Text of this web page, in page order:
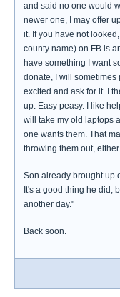
and said no one would
newer one, I may offer
it. If you have not
county name) on FB is
have something I want
donate, I will sometimes
excited and ask for it. I
up. Easy peasy. I like
will take my old laptops
one wants them. That
throwing them out,
Son already brought up
It's a good thing he did,
another day."
Back soon.